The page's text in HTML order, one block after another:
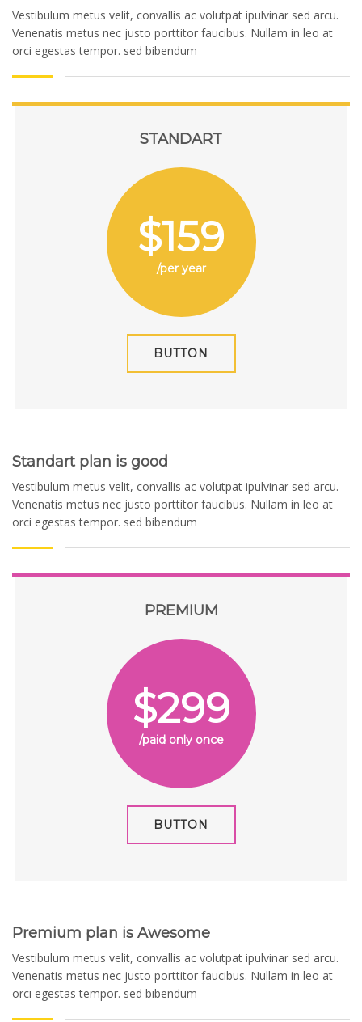
Vestibulum metus velit, convallis ac volutpat ipulvinar sed arcu.
Venenatis metus nec justo porttitor faucibus. Nullam in leo at
orci egestas tempor. sed bibendum
STANDART
$159
/per year
BUTTON
Standart plan is good
Vestibulum metus velit, convallis ac volutpat ipulvinar sed arcu.
Venenatis metus nec justo porttitor faucibus. Nullam in leo at
orci egestas tempor. sed bibendum
PREMIUM
$299
/paid only once
BUTTON
Premium plan is Awesome
Vestibulum metus velit, convallis ac volutpat ipulvinar sed arcu.
Venenatis metus nec justo porttitor faucibus. Nullam in leo at
orci egestas tempor. sed bibendum